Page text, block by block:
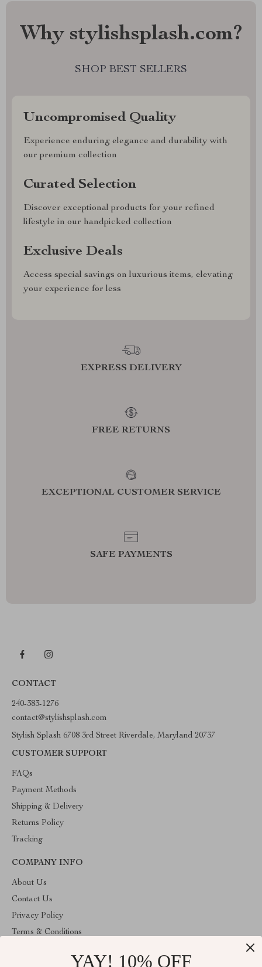
Why stylishsplash.com?
SHOP BEST SELLERS
Uncompromised Quality
Experience enduring elegance and durability with
our premium collection
Curated Selection
Discover exceptional products for your refined
lifestyle in our handpicked collection
Exclusive Deals
Access special savings on luxurious items, elevating
your experience for less
EXPRESS DELIVERY
FREE RETURNS
EXCEPTIONAL CUSTOMER SERVICE
SAFE PAYMENTS
CONTACT
240-383-1276
contact@stylishsplash.com
Stylish Splash 6708 3rd Street Riverdale, Maryland 20737
CUSTOMER SUPPORT
FAQs
Payment Methods
Shipping & Delivery
Returns Policy
Tracking
COMPANY INFO
About Us
Contact Us
Privacy Policy
Terms & Conditions
ABOUT THE SHOPYAY! 10% OFF